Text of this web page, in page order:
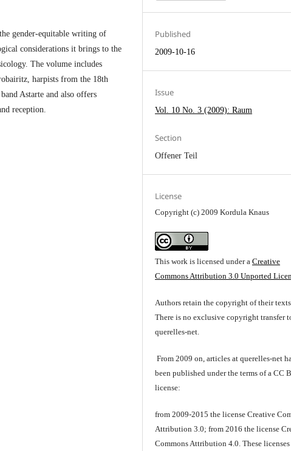
gender-equitable writing of
considerations it brings to the
The volume includes
harpists from the 18th
Astarte and also offers
reception.
Published
2009-10-16
Issue
Vol. 10 No. 3 (2009): Raum
Section
Offener Teil
License
Copyright (c) 2009 Kordula Knaus
This work is licensed under aCreative
Commons Attribution 3.0 Unported
Authors retain the copyright of their
There is no exclusive copyright transfer
querelles-net.
From 2009 on, articles at querelles-net
been published under the terms of a CC
license:
from 2009-2015 the license Creative
Attribution 3.0; from 2016 the license
Commons Attribution 4.0. These